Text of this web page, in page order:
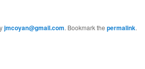
jmcoyan@gmail.com. Bookmark the permalink.